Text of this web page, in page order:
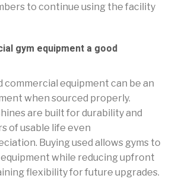
to continue using the facility
gym equipment a good
commercial equipment can be an
when sourced properly.
are built for durability and
of usable life even
Buying used allows gyms to
while reducing upfront
flexibility for future upgrades.